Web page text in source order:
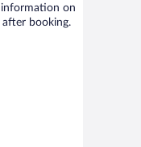
on
booking.